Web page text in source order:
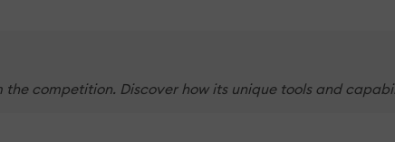
competition. Discover how its unique tools and